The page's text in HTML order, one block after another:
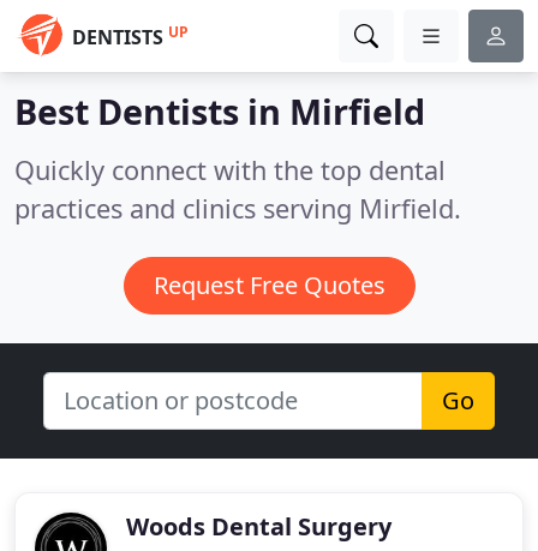
DENTISTS UP
Best Dentists in Mirfield
Quickly connect with the top dental
practices and clinics serving Mirfield.
Request Free Quotes
Go
Woods Dental Surgery